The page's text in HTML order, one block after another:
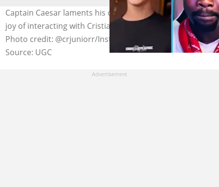
Captain Caesar laments his current situation after the
joy of interacting with Cristiano Ronaldo's and his son.
Photo credit: @crjuniorr/Instagram
Source: UGC